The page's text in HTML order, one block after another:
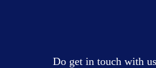
Do get in touch with